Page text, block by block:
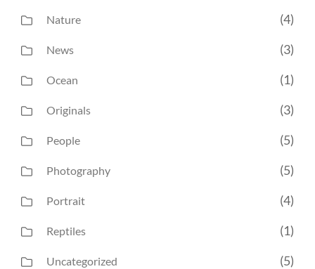
Nature (4)
News (3)
Ocean (1)
Originals (3)
People (5)
Photography (5)
Portrait (4)
Reptiles (1)
Uncategorized (5)